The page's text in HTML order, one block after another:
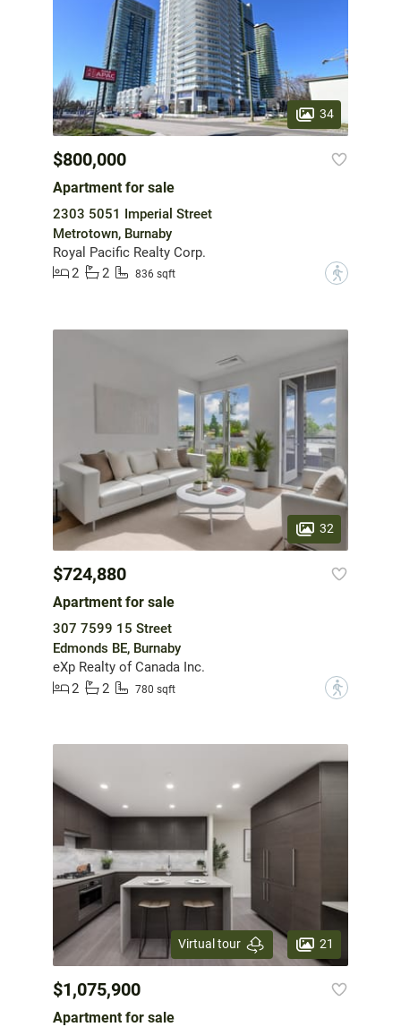
34
$800,000
Apartment for sale
2303 5051 Imperial Street
Metrotown, Burnaby
Royal Pacific Realty Corp.
2
2 836 sqft ?
32
$724,880
Apartment for sale
307 7599 15 Street
Edmonds BE, Burnaby
eXp Realty of Canada Inc.
2
2 780 sqft ?
Virtual tour 21
$1,075,900
Apartment for sale